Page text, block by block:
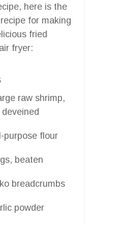
here is the
for making
fried
fryer:
raw shrimp,
purpose flour
beaten
breadcrumbs
powder